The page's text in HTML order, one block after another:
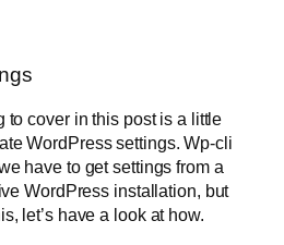
to cover in this post is a little
WordPress settings. Wp-cli
have to get settings from a
WordPress installation, but
let’s have a look at how.